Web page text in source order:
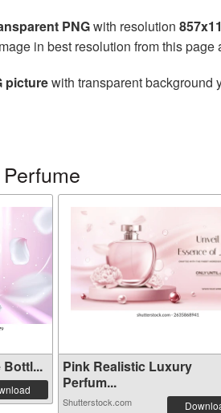
PNGwith resolution
in best resolution from this
picturewith transparent background
Bottl...
Pink Realistic Luxury
Perfum...
Shutterstock.com